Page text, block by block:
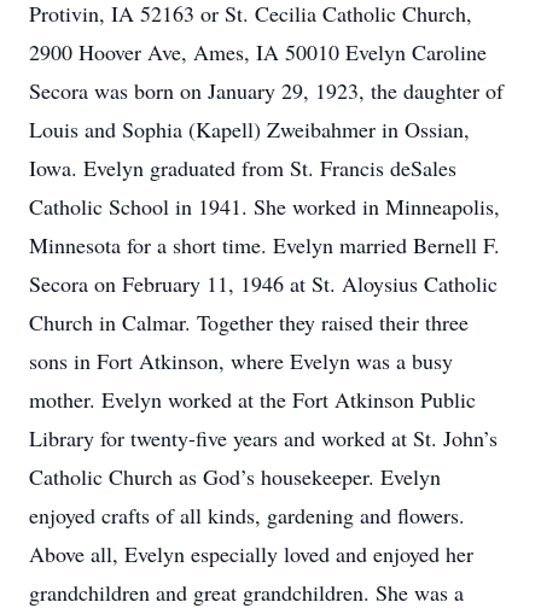
Protivin, IA 52163 or St. Cecilia Catholic Church,
2900 Hoover Ave, Ames, IA 50010 Evelyn Caroline
Secora was born on January 29, 1923, the daughter of
Louis and Sophia (Kapell) Zweibahmer in Ossian,
Iowa. Evelyn graduated from St. Francis deSales
Catholic School in 1941. She worked in Minneapolis,
Minnesota for a short time. Evelyn married Bernell F.
Secora on February 11, 1946 at St. Aloysius Catholic
Church in Calmar. Together they raised their three
sons in Fort Atkinson, where Evelyn was a busy
mother. Evelyn worked at the Fort Atkinson Public
Library for twenty-five years and worked at St. John’s
Catholic Church as God’s housekeeper. Evelyn
enjoyed crafts of all kinds, gardening and flowers.
Above all, Evelyn especially loved and enjoyed her
grandchildren and great grandchildren. She was a